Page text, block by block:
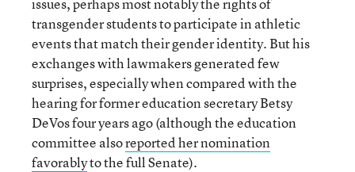
transgender students to participate in athletic
events that match their gender identity. But his
exchanges with lawmakers generated few
surprises, especially when compared with the
hearing for former education secretary Betsy
DeVos four years ago (although the education
committee alsoreported her nomination
favorablyto the full Senate).